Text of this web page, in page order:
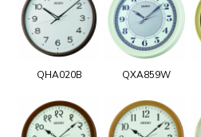
QHA020B QXA859W